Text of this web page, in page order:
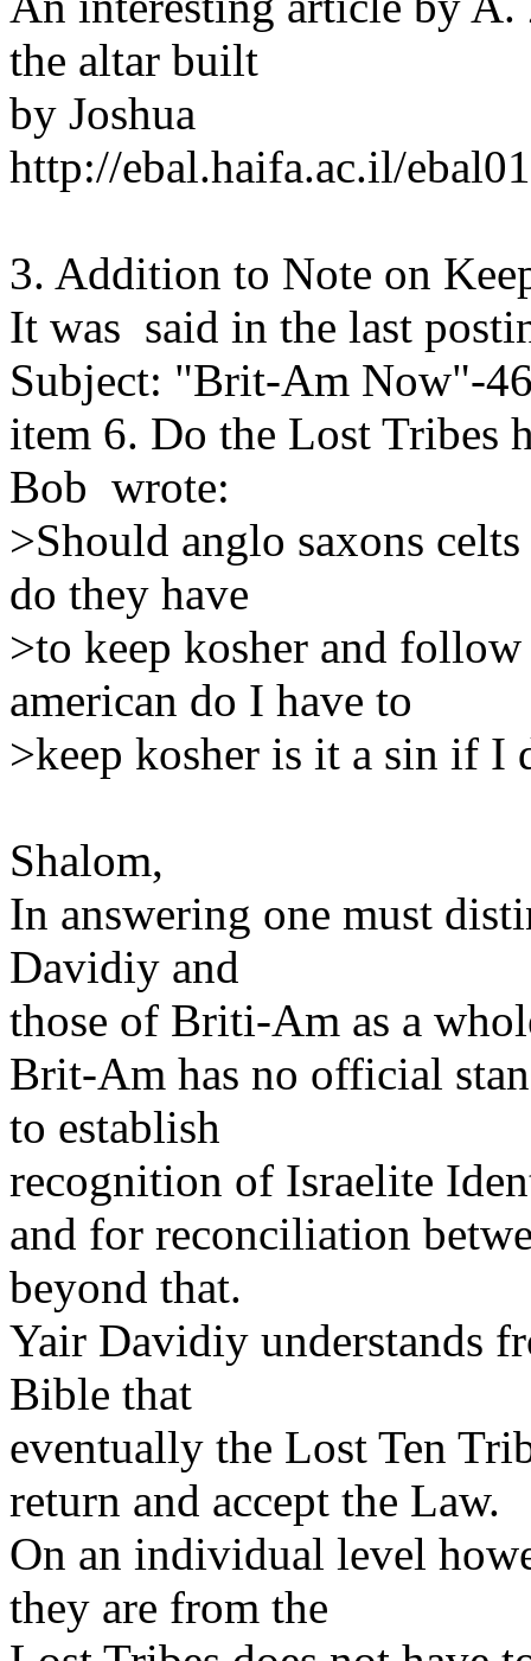
the altar built
by Joshua
http://ebal.haifa.ac.il/
3. Addition to Note on
It was said in the last
Subject: "Brit-Am Now"-
item 6. Do the Lost Tribes
Bob wrote:
>Should anglo saxons
do they have
>to keep kosher and
american do I have to
>keep kosher is it a sin if I
Shalom,
In answering one must
Davidiy and
those of Briti-Am as a
Brit-Am has no official
to establish
recognition of Israelite
and for reconciliation
beyond that.
Yair Davidiy understands
Bible that
eventually the Lost Ten
return and accept the Law.
On an individual level
they are from the